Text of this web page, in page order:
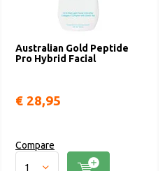
Australian Gold Peptide
Pro Hybrid Facial
€ 28,95
Compare